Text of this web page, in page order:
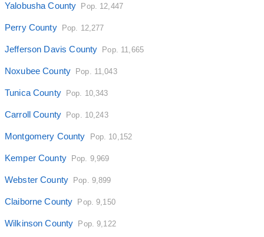
Yalobusha County Pop. 12,447
Perry County Pop. 12,277
Jefferson Davis County Pop. 11,665
Noxubee County Pop. 11,043
Tunica County Pop. 10,343
Carroll County Pop. 10,243
Montgomery County Pop. 10,152
Kemper County Pop. 9,969
Webster County Pop. 9,899
Claiborne County Pop. 9,150
Wilkinson County Pop. 9,122